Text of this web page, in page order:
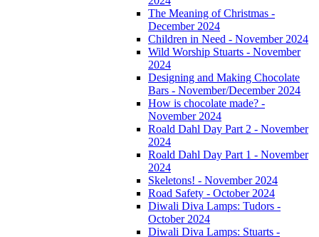
The Meaning of Christmas -
December 2024
Children in Need - November 2024
Wild Worship Stuarts - November
2024
Designing and Making Chocolate
Bars - November/December 2024
How is chocolate made? -
November 2024
Roald Dahl Day Part 2 - November
2024
Roald Dahl Day Part 1 - November
2024
Skeletons! - November 2024
Road Safety - October 2024
Diwali Diva Lamps: Tudors -
October 2024
Diwali Diva Lamps: Stuarts -